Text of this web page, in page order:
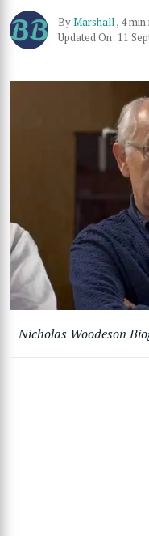
ByMarshall, 4 min
Updated On: 11
Nicholas Woodeson